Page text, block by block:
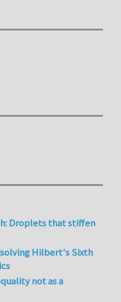
Droplets that stiffen
Hilbert's Sixth
not as a